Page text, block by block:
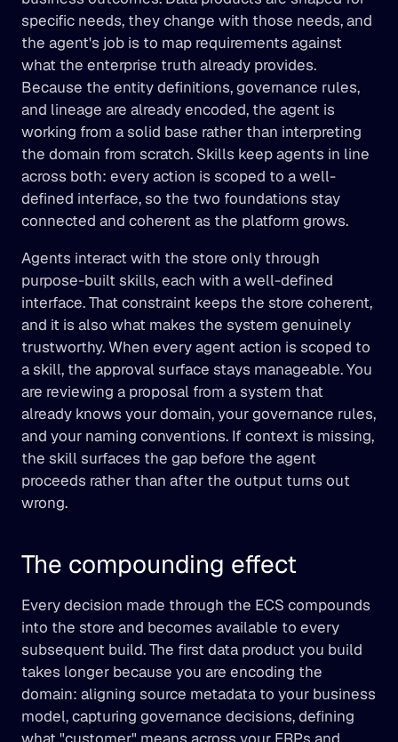
specific needs, they change with those needs, and
the agent's job is to map requirements against
what the enterprise truth already provides.
Because the entity definitions, governance rules,
and lineage are already encoded, the agent is
working from a solid base rather than interpreting
the domain from scratch. Skills keep agents in line
across both: every action is scoped to a well-
defined interface, so the two foundations stay
connected and coherent as the platform grows.
Agents interact with the store only through
purpose-built skills, each with a well-defined
interface. That constraint keeps the store coherent,
and it is also what makes the system genuinely
trustworthy. When every agent action is scoped to
a skill, the approval surface stays manageable. You
are reviewing a proposal from a system that
already knows your domain, your governance rules,
and your naming conventions. If context is missing,
the skill surfaces the gap before the agent
proceeds rather than after the output turns out
wrong.
The compounding effect
Every decision made through the ECS compounds
into the store and becomes available to every
subsequent build. The first data product you build
takes longer because you are encoding the
domain: aligning source metadata to your business
model, capturing governance decisions, defining